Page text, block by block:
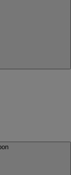
Get Pantoprazole Sodium Coupon